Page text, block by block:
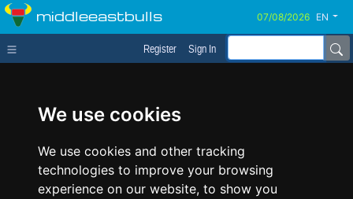
We use cookies
We use cookies and other tracking
technologies to improve your browsing
experience on our website, to show you
middleeastbulls EN
Register Sign In